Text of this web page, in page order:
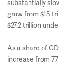
substantially
grow from $15
$27.2 trillion
As a share of
increase from